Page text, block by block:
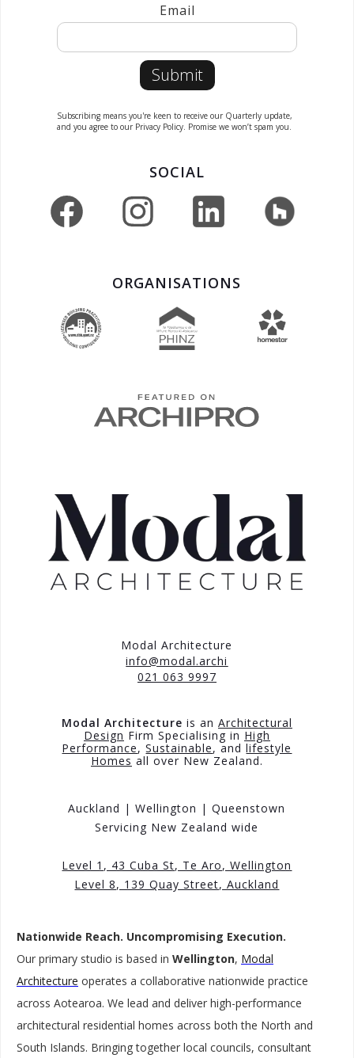
Email
Subscribing means you're keen to receive our Quarterly update,
and you agree to our Privacy Policy. Promise we won’t spam you.
SOCIAL
ORGANISATIONS
Modal Architecture
info@modal.archi
021 063 9997
Modal Architecture is an Architectural
Design Firm Specialising in High
Performance,Sustainable, andlifestyle
Homes all over New Zealand.
Auckland |Wellington |Queenstown
Servicing New Zealand wide
Level 1, 43 Cuba St, Te Aro, Wellington
Level 8, 139 Quay Street, Auckland
Nationwide Reach. Uncompromising Execution.
Our primary studio is based in Wellington, Modal
Architecture operates a collaborative nationwide practice
across Aotearoa. We lead and deliver high-performance
architectural residential homes across both the North and
South Islands. Bringing together local councils, consultant